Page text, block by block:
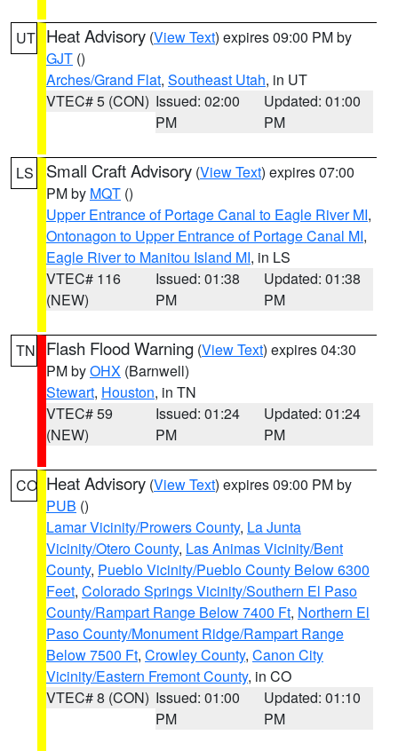
UT Heat Advisory (View Text) expires 09:00 PM by
GJT ()
Arches/Grand Flat, Southeast Utah, in UT
VTEC# 5 (CON) Issued: 02:00
PM
Updated: 01:00
PM
LS Small Craft Advisory (View Text) expires 07:00
PM by MQT ()
Upper Entrance of Portage Canal to Eagle River MI,
Ontonagon to Upper Entrance of Portage Canal MI,
Eagle River to Manitou Island MI, in LS
VTEC# 116
(NEW)
Issued: 01:38
PM
Updated: 01:38
PM
TN Flash Flood Warning (View Text) expires 04:30
PM byOHX (Barnwell)
Stewart, Houston, in TN
VTEC# 59
(NEW)
Issued: 01:24
PM
Updated: 01:24
PM
CO Heat Advisory (View Text) expires 09:00 PM by
PUB ()
Lamar Vicinity/Prowers County, La Junta
Vicinity/Otero County, Las Animas Vicinity/Bent
County, Pueblo Vicinity/Pueblo County Below 6300
Feet, Colorado Springs Vicinity/Southern El Paso
County/Rampart Range Below 7400 Ft, Northern El
Paso County/Monument Ridge/Rampart Range
Below 7500 Ft, Crowley County, Canon City
Vicinity/Eastern Fremont County, in CO
VTEC# 8 (CON) Issued: 01:00
PM
Updated: 01:10
PM